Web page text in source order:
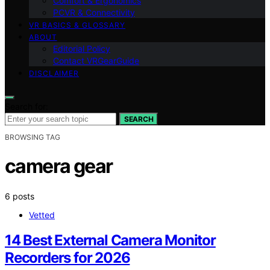
PCVR & Connectivity
VR BASICS & GLOSSARY
ABOUT
Editorial Policy
Contact VRGearGuide
DISCLAIMER
SEARCH
BROWSING TAG
camera gear
6 posts
Vetted
14 Best External Camera Monitor
Recorders for 2026